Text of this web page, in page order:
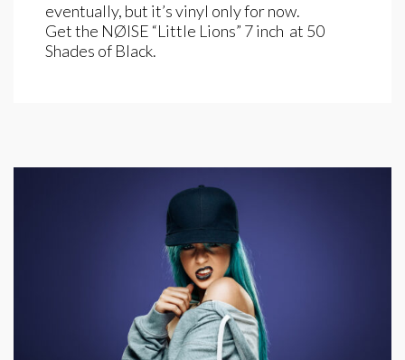
eventually, but it’s vinyl only for now.
Get the NØISE “Little Lions” 7 inch at 50
Shades of Black.